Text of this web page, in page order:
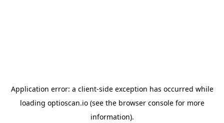
Application error: a client-side exception has occurred while
loading optioscan.io(see the browser consolefor more
information).